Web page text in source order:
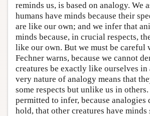
reminds us, is based on analogy. We
humans have minds because their
are like our own; and we infer that
minds because, in crucial respects,
like our own. But we must be careful
Fechner warns, because we cannot
creatures be exactly like ourselves in
very nature of analogy means that
some respects but unlike us in others.
permitted to infer, because analogies
hold, that other creatures have minds